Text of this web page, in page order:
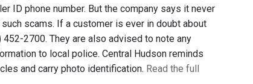
ID phone number. But the company says it never
scams. If a customer is ever in doubt about
2700. They are also advised to note any
to local police. Central Hudson reminds
and carry photo identification. Read the full